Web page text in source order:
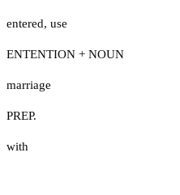
entered, use
ENTENTION + NOUN
marriage
PREP.
with